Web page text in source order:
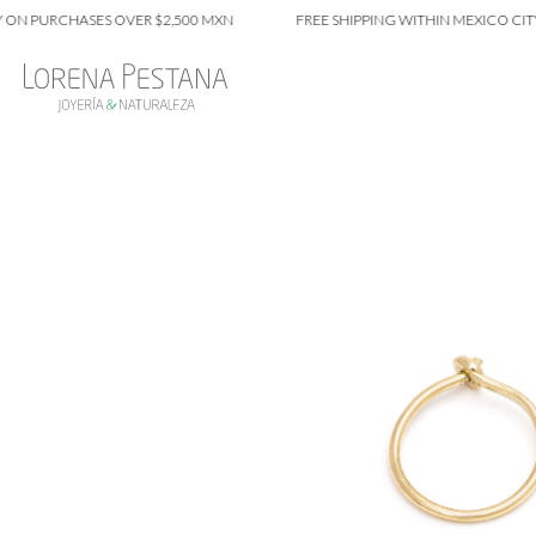
OVER $2,500 MXN FREE SHIPPING WITHIN MEXICO CITY ON